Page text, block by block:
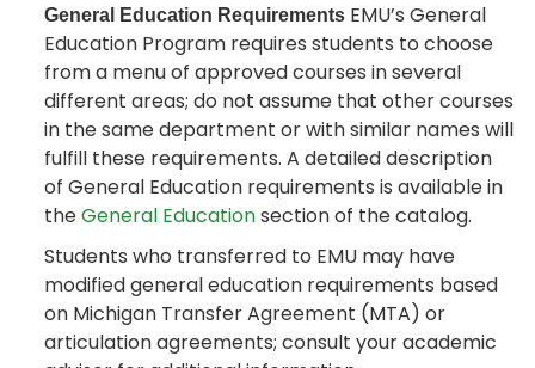
General Education Requirements EMU’s General
Education Program requires students to choose
from a menu of approved courses in several
different areas; do not assume that other courses
in the same department or with similar names will
fulfill these requirements. A detailed description
of General Education requirements is available in
theGeneral Educationsection of the catalog.
Students who transferred to EMU may have
modified general education requirements based
on Michigan Transfer Agreement (MTA) or
articulation agreements; consult your academic